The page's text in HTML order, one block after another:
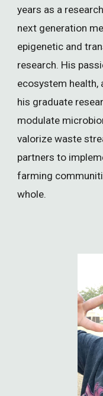
years as a
next generation
epigenetic and
research. His
ecosystem health,
his graduate
modulate
valorize waste
partners to
farming
whole.